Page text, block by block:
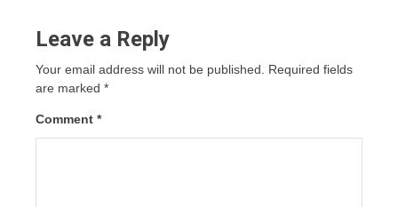
Leave a Reply
Your email address will not be published.
Required fields
are marked *
Comment *